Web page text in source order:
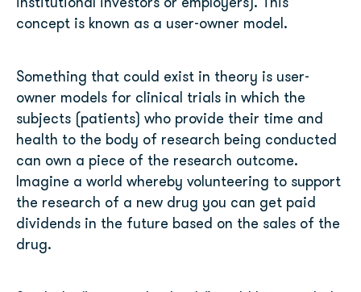
institutional investors or employers). This
concept is known as a user-owner model.
Something that could exist in theory is user-
owner models for clinical trials in which the
subjects (patients) who provide their time and
health to the body of research being conducted
can own a piece of the research outcome.
Imagine a world whereby volunteering to support
the research of a new drug you can get paid
dividends in the future based on the sales of the
drug.